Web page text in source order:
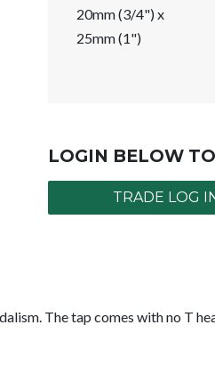
20mm (3/4") x
25mm (1")
LOGIN BELOW
TRADE LOG
The tap comes with no T